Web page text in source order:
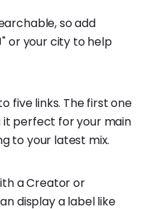
so add
or your city to help
five links. The first one
it perfect for your main
to your latest mix.
a Creator or
display a label like